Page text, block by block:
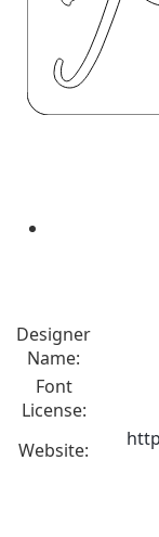
Designer
Name:
Font
License:
Website: